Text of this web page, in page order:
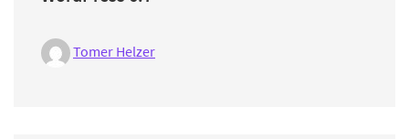
Tomer Helzer